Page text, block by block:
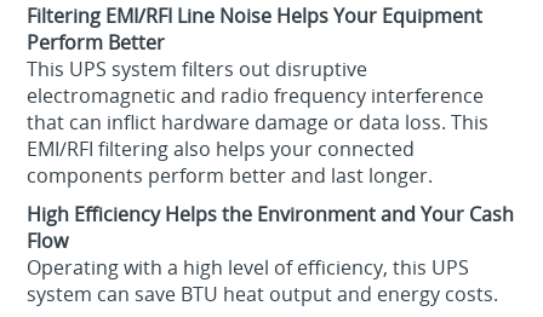
Filtering EMI/RFI Line Noise Helps Your Equipment
Perform Better
This UPS system filters out disruptive
electromagnetic and radio frequency interference
that can inflict hardware damage or data loss. This
EMI/RFI filtering also helps your connected
components perform better and last longer.
High Efficiency Helps the Environment and Your Cash
Flow
Operating with a high level of efficiency, this UPS
system can save BTU heat output and energy costs.